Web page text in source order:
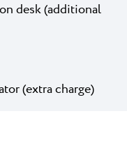
desk (additional
(extra charge)